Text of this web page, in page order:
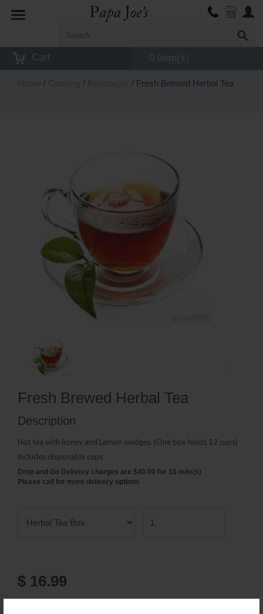
Toggle
Cart 0 Item(s)
/ / / Fresh Brewed Herbal Tea
Fresh Brewed Herbal Tea
Description
Hot tea with honey and Lemon wedges. (One box holds 12 cups)
Includes disposable cups
Drop and Go Delivery charges are $40.00 for 10 mile(s)
Please call for more delivery options
$ 16.99